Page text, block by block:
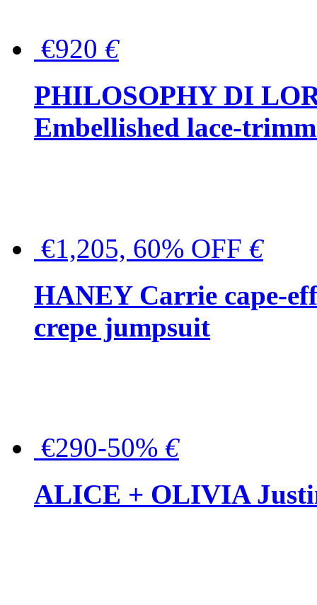
€920 €
PHILOSOPHY DI
Embellished lace-
€1,205, 60% OFF €
HANEY Carrie cape-
crepe jumpsuit
€290-50% €
ALICE + OLIVIA